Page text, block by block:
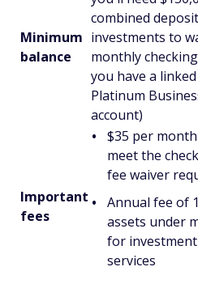
Minimum
balance
combined
investments to
monthly
you have a linked
Platinum
account)
Important
fees
$35 per
meet the
fee waiver
Annual fee of
assets under
for
services